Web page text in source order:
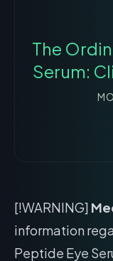
The
Serum:
[!WARNING]
information
Peptide Eye